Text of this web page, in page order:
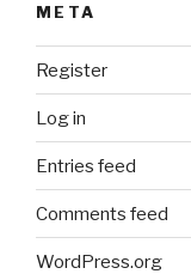
META
Register
Log in
Entries feed
Comments feed
WordPress.org